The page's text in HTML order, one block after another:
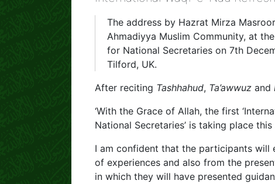
The address by Hazrat Mirza
Ahmadiyya Muslim Community, at
for National Secretaries on 7th
Tilford, UK.
After reciting Tashhahud, Ta’awwuz and
‘With the Grace of Allah, the first
National Secretaries’ is taking place this
I am confident that the participants will
of experiences and also from the
in which they will have presented